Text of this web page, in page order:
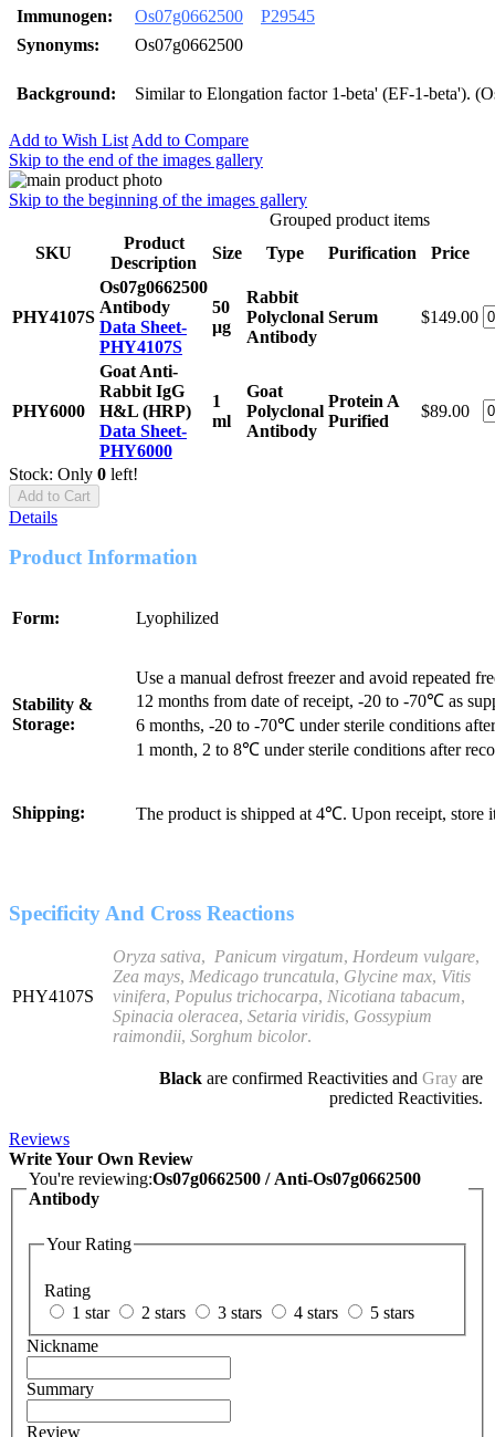
Immunogen:
Os07g0662500
P29545
Synonyms:
Os07g0662500
Background: Similar to Elongation factor 1-beta' (EF-1-beta').
Add to Wish List Add to Compare
Skip to the end of the images gallery
Skip to the beginning of the images gallery
Grouped product items
SKU
Product
Description
Size Type Purification Price
PHY4107S
Os07g0662500
Antibody
Data Sheet-
PHY4107S
50
μg
Rabbit
Polyclonal
Antibody
Serum $149.00
PHY6000
Goat Anti-
Rabbit IgG
H&L (HRP)
Data Sheet-
PHY6000
1
ml
Goat
Polyclonal
Antibody
Protein A
Purified
$89.00
Stock: Only 0 left!
Add to Cart
Details
Product Information
Form: Lyophilized
Stability &
Storage:
Use a manual defrost freezer and avoid repeated
12 months from date of receipt, -20 to -70℃ as
6 months, -20 to -70℃ under sterile conditions
1 month, 2 to 8℃ under sterile conditions after
Shipping: The product is shipped at 4℃. Upon receipt, store
Specificity And Cross Reactions
PHY4107S
Oryza sativa, Panicum virgatum, Hordeum vulgare,
Zea mays, Medicago truncatula, Glycine max, Vitis
vinifera, Populus trichocarpa, Nicotiana tabacum,
Spinacia oleracea, Setaria viridis, Gossypium
raimondii, Sorghum bicolor.
Black are confirmed Reactivities and Gray are
predicted Reactivities.
Reviews
Write Your Own Review
You're reviewing:Os07g0662500 / Anti-Os07g0662500
Antibody
Your Rating
Rating
1 star
2 stars 3 stars 4 stars
5 stars
Nickname
Summary
Review